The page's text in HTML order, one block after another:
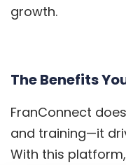
growth.
The Benefits
FranConnect
and training—it
With this